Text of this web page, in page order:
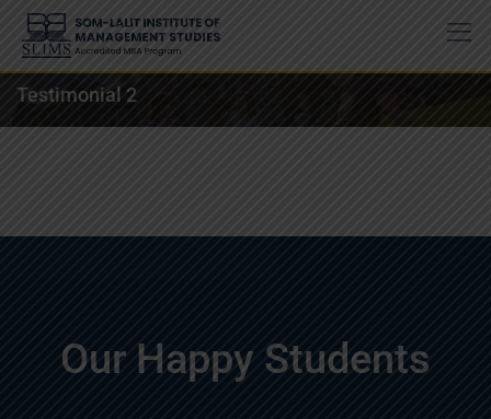
Testimonial 2
Our Happy Students